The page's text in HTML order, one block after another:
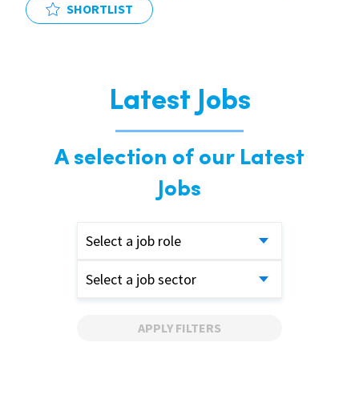
SHORTLIST
Latest Jobs
A selection of our Latest
Jobs
Select a job role
Select a job sector
APPLY FILTERS